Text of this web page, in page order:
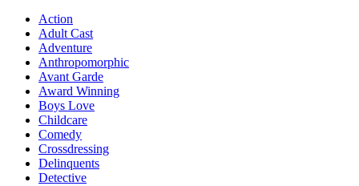
Action
Adult Cast
Adventure
Anthropomorphic
Avant Garde
Award Winning
Boys Love
Childcare
Comedy
Crossdressing
Delinquents
Detective